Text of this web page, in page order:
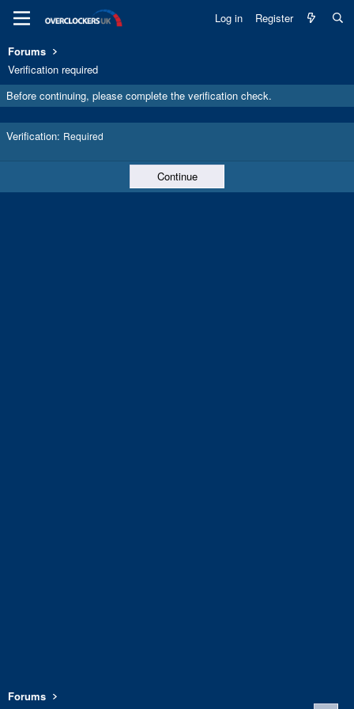
Log in Register
Forums
Verification required
Before continuing, please complete the verification check.
Verification Required
Continue
Forums